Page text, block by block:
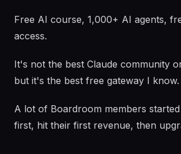
Free AI course, 1,000+ AI agents,
access.
It's not the best Claude community
but it's the best free gateway I know.
A lot of Boardroom members
first, hit their first revenue, then